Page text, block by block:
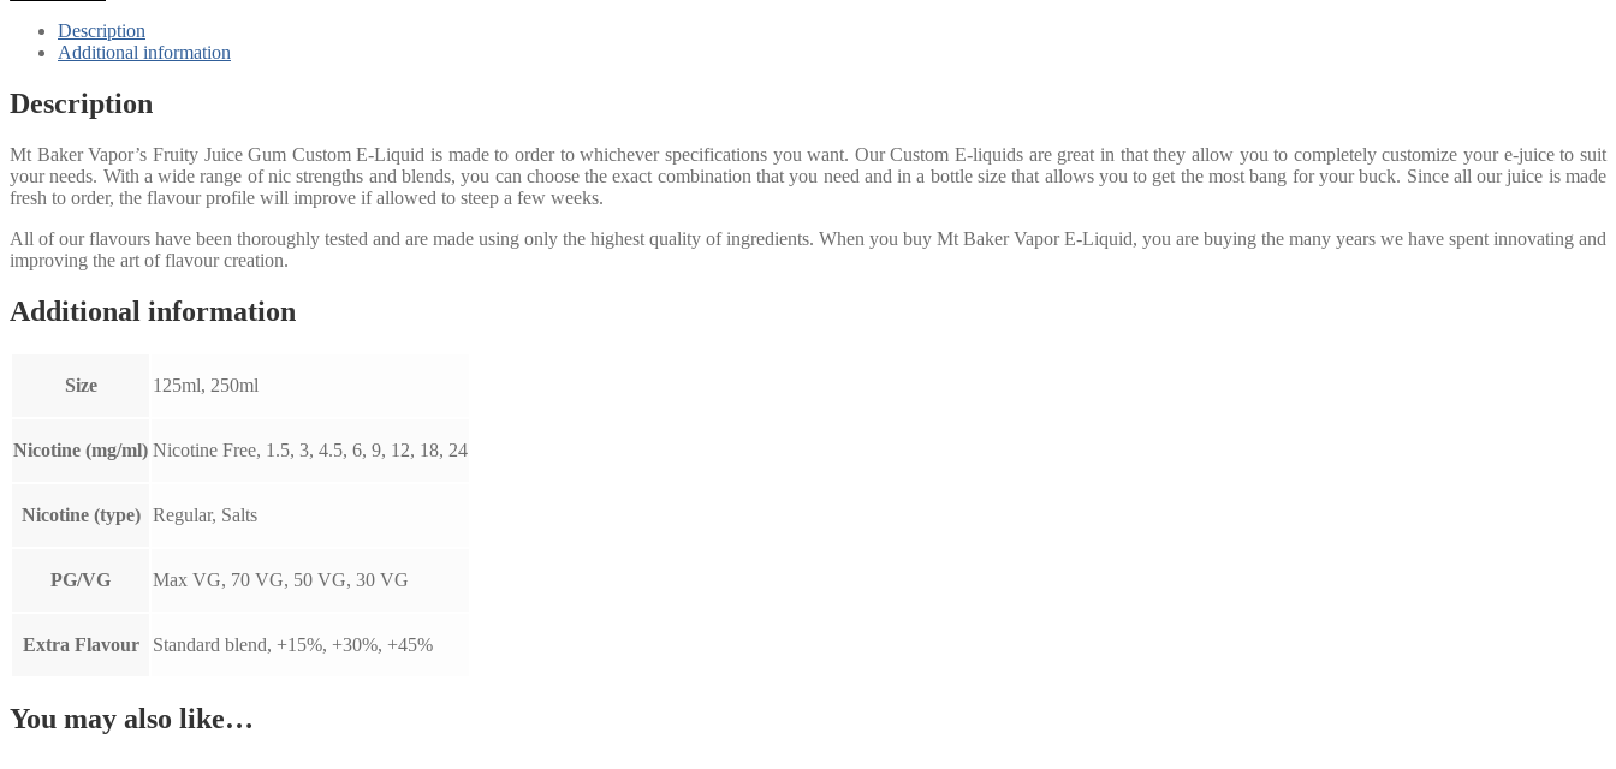
Description
Additional information
Description
Mt Baker Vapor’s Fruity Juice Gum Custom E-Liquid is made to order to whichever specifications you want. Our Custom E-liquids are great in that they allow you to completely customize your e-juice to suit
your needs. With a wide range of nic strengths and blends, you can choose the exact combination that you need and in a bottle size that allows you to get the most bang for your buck. Since all our juice is made
fresh to order, the flavour profile will improve if allowed to steep a few weeks.
All of our flavours have been thoroughly tested and are made using only the highest quality of ingredients. When you buy Mt Baker Vapor E-Liquid, you are buying the many years we have spent innovating and
improving the art of flavour creation.
Additional information
Size 125ml, 250ml
Nicotine (mg/ml) Nicotine Free, 1.5, 3, 4.5, 6, 9, 12, 18, 24
Nicotine (type) Regular, Salts
PG/VG Max VG, 70 VG, 50 VG, 30 VG
Extra Flavour Standard blend, +15%, +30%, +45%
You may also like…